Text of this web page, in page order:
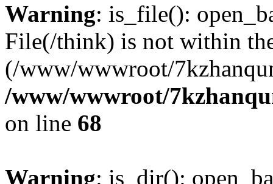
Warning: is_file():
File(/think) is not within
(/www/wwwroot/
/www/wwwroot/
on line 68
Warning: is_dir():